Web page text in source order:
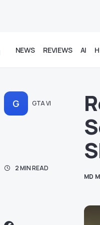
NEWS REVIEWS AI
G GTA VI
2 MIN READ
MD